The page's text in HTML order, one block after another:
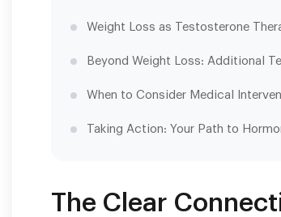
Weight Loss as Testosterone
Beyond Weight Loss: Additional
When to Consider Medical
Taking Action: Your Path to
The Clear